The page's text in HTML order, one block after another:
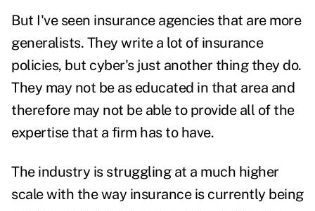
But I've seen insurance agencies that are more
generalists. They write a lot of insurance
policies, but cyber's just another thing they do.
They may not be as educated in that area and
therefore may not be able to provide all of the
expertise that a firm has to have.
The industry is struggling at a much higher
scale with the way insurance is currently being